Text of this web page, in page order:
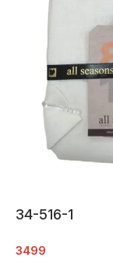
34-516-1
3499